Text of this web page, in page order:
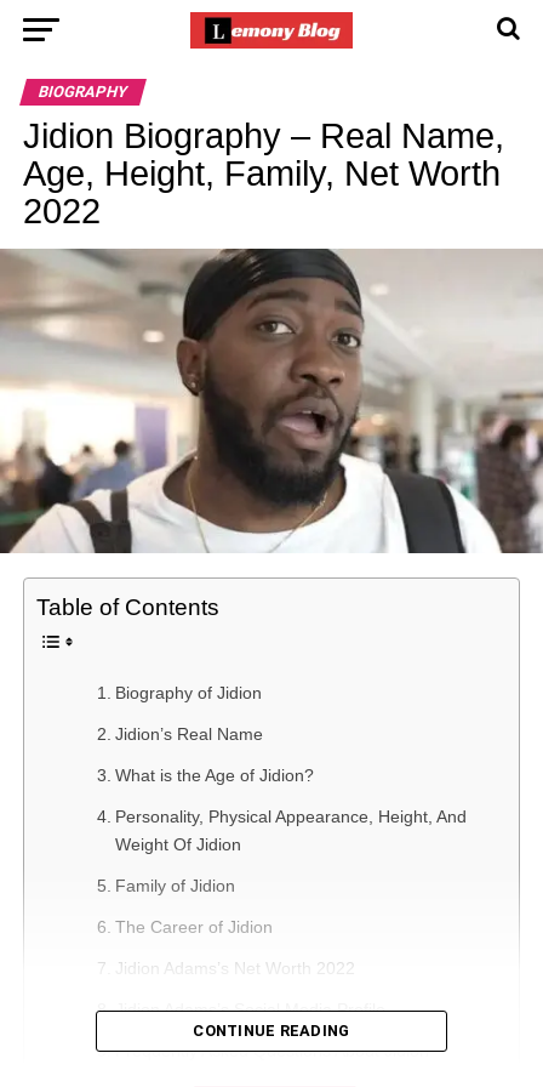
BIOGRAPHY
Jidion Biography – Real Name,
Age, Height, Family, Net Worth
2022
Table of Contents
Biography of Jidion
Jidion’s Real Name
What is the Age of Jidion?
Personality, Physical Appearance, Height, And
Weight Of Jidion
Family of Jidion
The Career of Jidion
Jidion Adams’s Net Worth 2022
Jidion Adams’s Social Media Profile
Frequently Asked Questions About Jidion
CONTINUE READING